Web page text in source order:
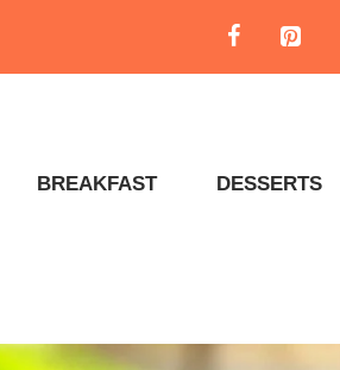
BREAKFAST DESSERTS